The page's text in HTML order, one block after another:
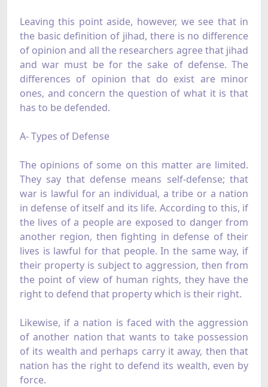
Leaving this point aside, however, we see that in
the basic definition of jihad, there is no difference
of opinion and all the researchers agree that jihad
and war must be for the sake of defense. The
differences of opinion that do exist are minor
ones, and concern the question of what it is that
has to be defended.
A- Types of Defense
The opinions of some on this matter are limited.
They say that defense means self-defense; that
war is lawful for an individual, a tribe or a nation
in defense of itself and its life. According to this, if
the lives of a people are exposed to danger from
another region, then fighting in defense of their
lives is lawful for that people. In the same way, if
their property is subject to aggression, then from
the point of view of human rights, they have the
right to defend that property which is their right.
Likewise, if a nation is faced with the aggression
of another nation that wants to take possession
of its wealth and perhaps carry it away, then that
nation has the right to defend its wealth, even by
force.